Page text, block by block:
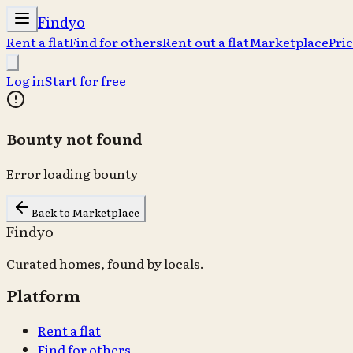
Findyo
Rent a flatFind for othersRent out a flatMarketplace
Log inStart for free
Bounty not found
Error loading bounty
Back to Marketplace
Findyo
Curated homes, found by locals.
Platform
Rent a flat
Find for others